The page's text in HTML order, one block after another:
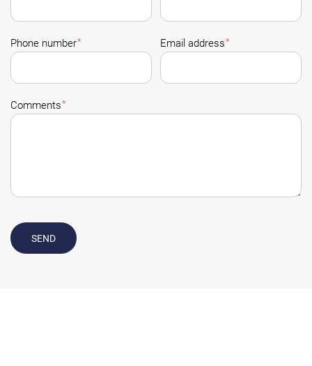
Phone number* Email address*
Comments*
SEND